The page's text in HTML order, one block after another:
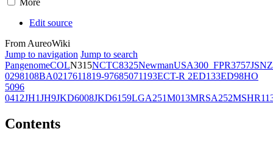
More
Edit source
From AureoWiki
Jump to navigation Jump to search
PangenomeCOLN315NCTC8325NewmanUSA300_FPR3757JSNZ
0298108BA0217611819-97685071193ECT-R 2ED133ED98HO
5096
0412JH1JH9JKD6008JKD6159LGA251M013MRSA252
Contents